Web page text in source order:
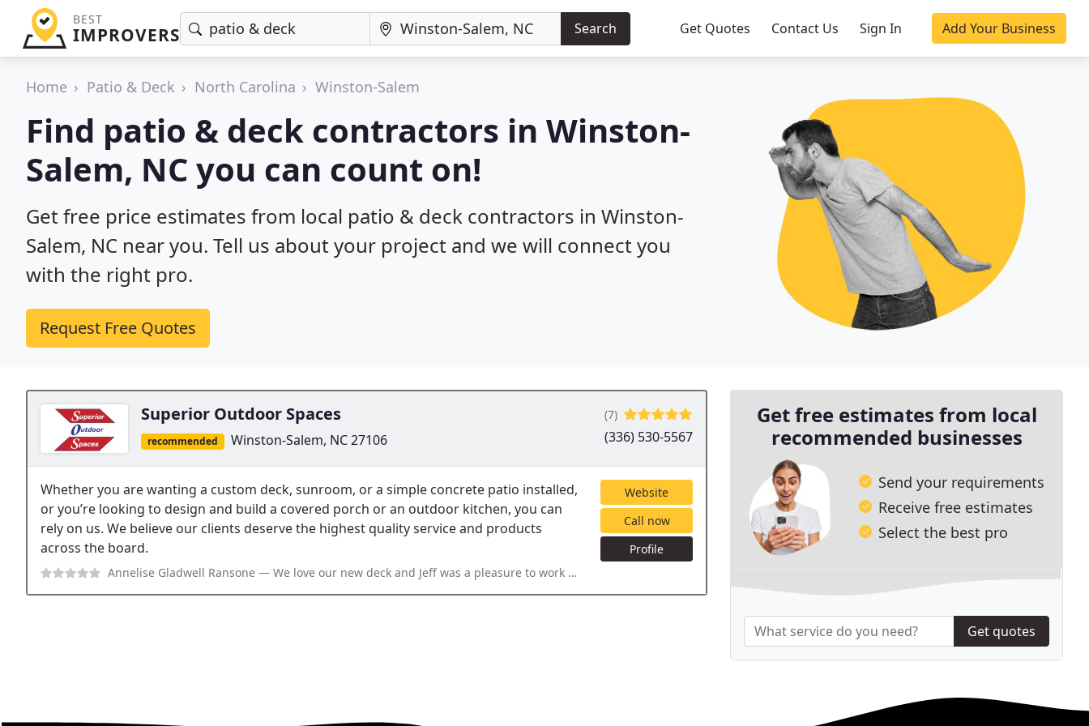
BEST
IMPROVERS Search Get Quotes Contact Us Sign In Add Your Business
Home Patio & Deck North Carolina Winston-Salem
Find patio & deck contractors in Winston-
Salem, NC you can count on!
Get free price estimates from local patio & deck contractors in Winston-
Salem, NC near you. Tell us about your project and we will connect you
with the right pro.
Request Free Quotes
Superior Outdoor Spaces
recommended Winston-Salem, NC 27106
(7)
(336) 530-5567
Whether you are wanting a custom deck, sunroom, or a simple concrete patio installed,
or you’re looking to design and build a covered porch or an outdoor kitchen, you can
rely on us. We believe our clients deserve the highest quality service and products
across the board.
Annelise Gladwell Ransone — We love our new deck and Jeff was a pleasure to work with. It was so much of an easier process than expected. We appreciated
Website
Call now
Profile
Get free estimates from local
recommended businesses
Send your requirements
Receive free estimates
Select the best pro
Get quotes